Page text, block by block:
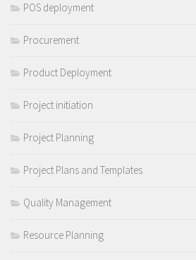
POS deployment
Procurement
Product Deployment
Project initiation
Project Planning
Project Plans and Templates
Quality Management
Resource Planning